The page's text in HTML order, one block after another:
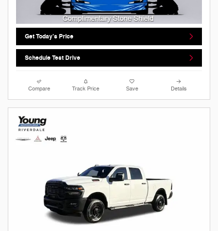
Get Today's Price
Schedule Test Drive
Compare Track Price Save Details